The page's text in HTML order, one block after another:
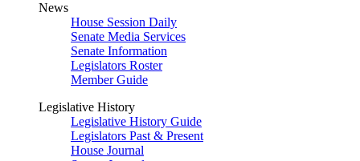
News
House Session Daily
Senate Media Services
Senate Information
Legislators Roster
Member Guide
Legislative History
Legislative History Guide
Legislators Past & Present
House Journal